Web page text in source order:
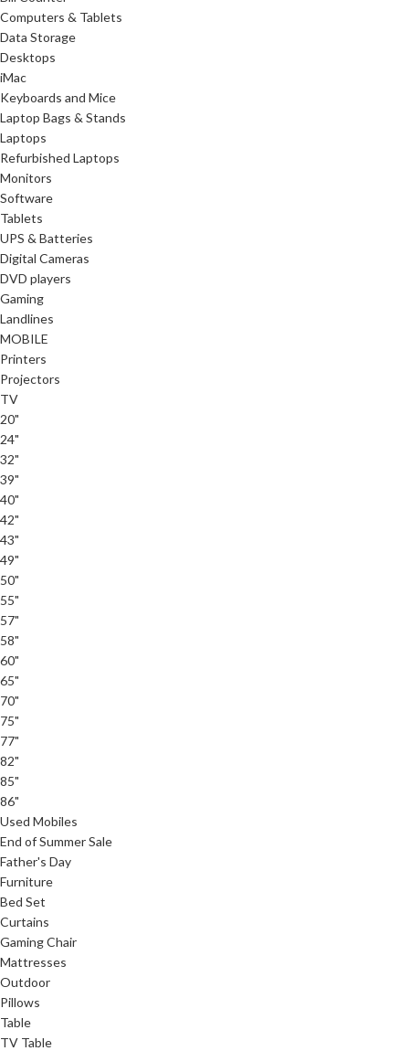
Computers & Tablets
Data Storage
Desktops
iMac
Keyboards and Mice
Laptop Bags & Stands
Laptops
Refurbished Laptops
Monitors
Software
Tablets
UPS & Batteries
Digital Cameras
DVD players
Gaming
Landlines
MOBILE
Printers
Projectors
TV
20"
24"
32"
39"
40"
42"
43"
49"
50"
55"
57"
58"
60"
65"
70"
75"
77"
82"
85"
86"
Used Mobiles
End of Summer Sale
Father's Day
Furniture
Bed Set
Curtains
Gaming Chair
Mattresses
Outdoor
Pillows
Table
TV Table